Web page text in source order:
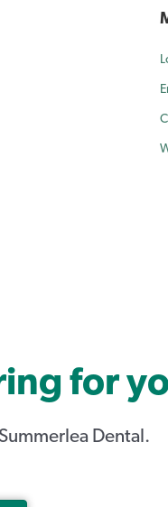
for
Dental.